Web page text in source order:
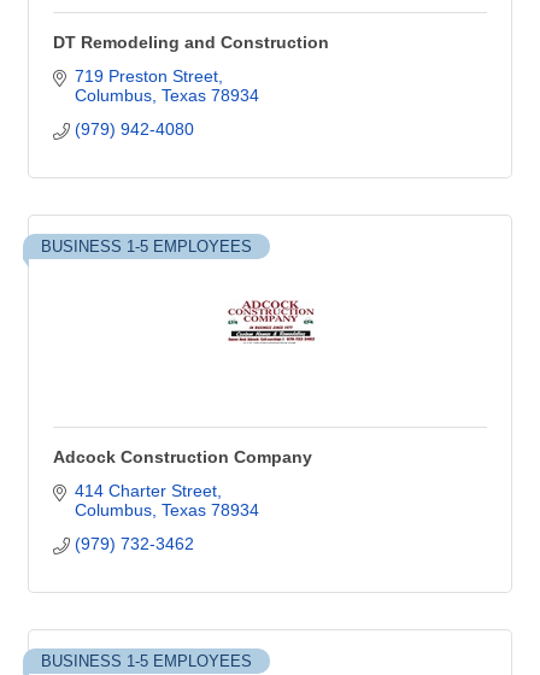
DT Remodeling and Construction
719 Preston Street
Columbus Texas 78934
(979) 942-4080
BUSINESS 1-5 EMPLOYEES
Adcock Construction Company
414 Charter Street
Columbus Texas 78934
(979) 732-3462
BUSINESS 1-5 EMPLOYEES